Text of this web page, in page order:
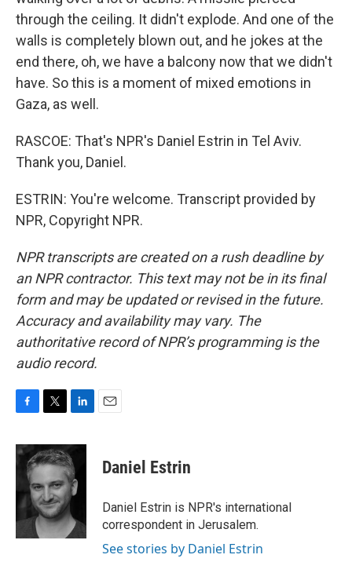
through the ceiling. It didn't explode. And one of the
walls is completely blown out, and he jokes at the
end there, oh, we have a balcony now that we didn't
have. So this is a moment of mixed emotions in
Gaza, as well.
RASCOE: That's NPR's Daniel Estrin in Tel Aviv.
Thank you, Daniel.
ESTRIN: You're welcome. Transcript provided by
NPR, Copyright NPR.
NPR transcripts are created on a rush deadline by
an NPR contractor. This text may not be in its final
form and may be updated or revised in the future.
Accuracy and availability may vary. The
authoritative record of NPR’s programming is the
audio record.
c
e
o
o
k
i
t
e
r
n
k
e
d
I
n
Daniel Estrin
Daniel Estrin is NPR's international
correspondent in Jerusalem.
See stories by Daniel Estrin